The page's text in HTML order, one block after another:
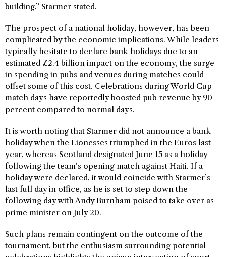
building,” Starmer stated.
The prospect of a national holiday, however, has been
complicated by the economic implications. While leaders
typically hesitate to declare bank holidays due to an
estimated £2.4 billion impact on the economy, the surge
in spending in pubs and venues during matches could
offset some of this cost. Celebrations during World Cup
match days have reportedly boosted pub revenue by 90
percent compared to normal days.
It is worth noting that Starmer did not announce a bank
holiday when the Lionesses triumphed in the Euros last
year, whereas Scotland designated June 15 as a holiday
following the team’s opening match against Haiti. If a
holiday were declared, it would coincide with Starmer’s
last full day in office, as he is set to step down the
following day with Andy Burnham poised to take over as
prime minister on July 20.
Such plans remain contingent on the outcome of the
tournament, but the enthusiasm surrounding potential